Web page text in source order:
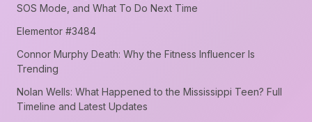
SOS Mode, and What To Do Next Time
Elementor #3484
Connor Murphy Death: Why the Fitness Influencer Is
Trending
Nolan Wells: What Happened to the Mississippi Teen? Full
Timeline and Latest Updates